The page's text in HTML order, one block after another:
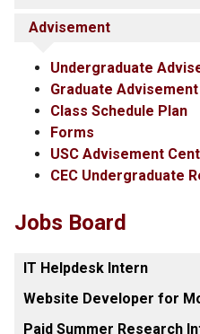
Advisement
Undergraduate
Graduate Advisement
Class Schedule Plan
Forms
USC Advisement
CEC Undergraduate
Jobs Board
IT Helpdesk Intern
Website Developer for
Paid Summer Research